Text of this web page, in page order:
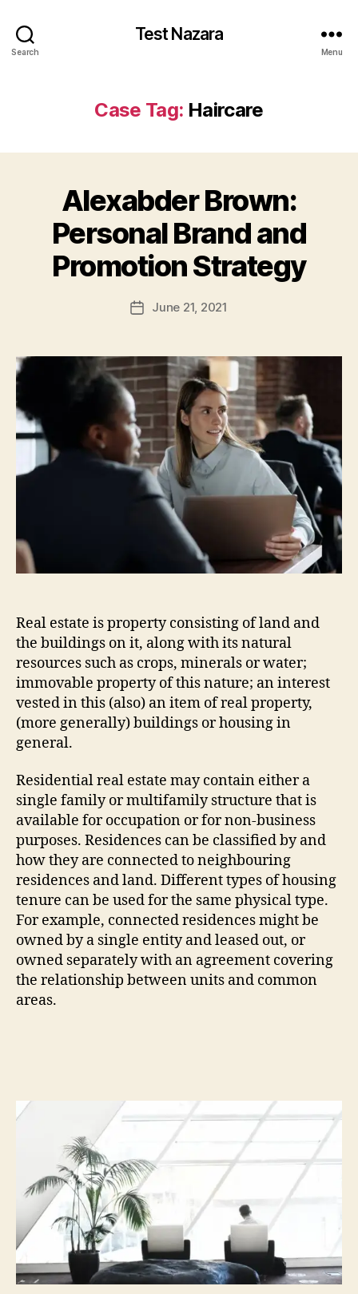
Search
Test Nazara
Menu
Case Tag: Haircare
Alexabder Brown:
Personal Brand and
Promotion Strategy
PostJune 21, 2021
Real estate is property consisting of land and
the buildings on it, along with its natural
resources such as crops, minerals or water;
immovable property of this nature; an interest
vested in this (also) an item of real property,
(more generally) buildings or housing in
general.
Residential real estate may contain either a
single family or multifamily structure that is
available for occupation or for non-business
purposes. Residences can be classified by and
how they are connected to neighbouring
residences and land. Different types of housing
tenure can be used for the same physical type.
For example, connected residences might be
owned by a single entity and leased out, or
owned separately with an agreement covering
the relationship between units and common
areas.